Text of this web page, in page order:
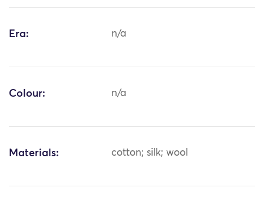
Era: n/a
Colour: n/a
Materials: cotton; silk; wool